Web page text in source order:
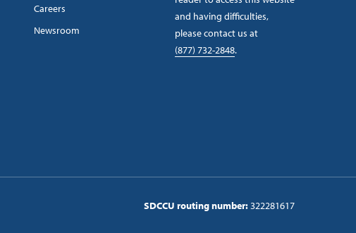
Careers
Newsroom
and having difficulties,
please contact us at
(877) 732-2848.
SDCCU routing number:322281617